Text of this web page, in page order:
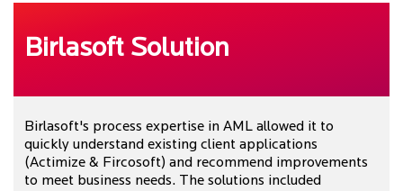
Birlasoft Solution
Birlasoft's process expertise in AML allowed it to
quickly understand existing client applications
(Actimize & Fircosoft) and recommend improvements
to meet business needs. The solutions included